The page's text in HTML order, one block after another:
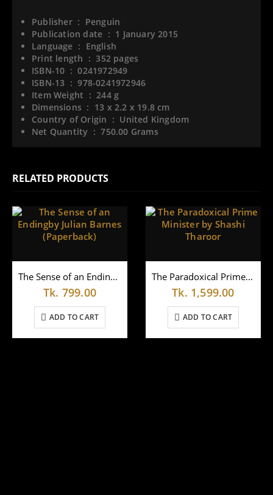
Publisher ‏ : ‎ Penguin
Publication date ‏ : ‎ 1 January 2015
Language ‏ : ‎ English
Print length ‏ : ‎352 pages
ISBN-10 ‏ : ‎0241972949
ISBN-13 ‏ : ‎978-0241972946
Item Weight ‏ : ‎244 g
Dimensions ‏ : ‎ 13 x 2.2 x 19.8 cm
Country of Origin ‏ : ‎ United Kingdom
Net Quantity ‏ : ‎750.00 Grams
RELATED PRODUCTS
The Sense of an Endingby Julian Barnes (Paperback)
Tk. 799.00
ADD TO CART
The Paradoxical Prime Minister by Shashi Tharoor
Tk. 1,599.00
ADD TO CART